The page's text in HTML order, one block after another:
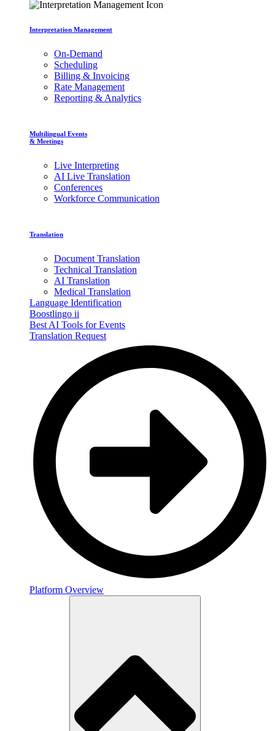
Interpretation Management
On-Demand
Scheduling
Billing & Invoicing
Rate Management
Reporting & Analytics
Multilingual Events
& Meetings
Live Interpreting
AI Live Translation
Conferences
Workforce Communication
Translation
Document Translation
Technical Translation
AI Translation
Medical Translation
Language Identification
Boostlingo ii
Best AI Tools for Events
Translation Request
Platform Overview